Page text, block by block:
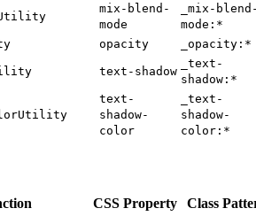
mix-blend-
mode
_mix-
mode:*
opacity _opacity:*
text-shadow
_text-
shadow:*
text-
shadow-
color
_text-
shadow-
color:*
CSS Property Class